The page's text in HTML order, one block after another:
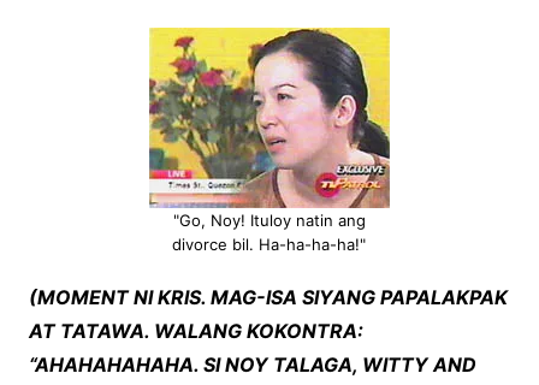
"Go, Noy! Ituloy natin ang
divorce bil. Ha-ha-ha-ha!"
(MOMENT NI KRIS. MAG-ISA SIYANG PAPALAKPAK
AT TATAWA. WALANG KOKONTRA:
“AHAHAHAHAHA. SI NOY TALAGA, WITTY AND